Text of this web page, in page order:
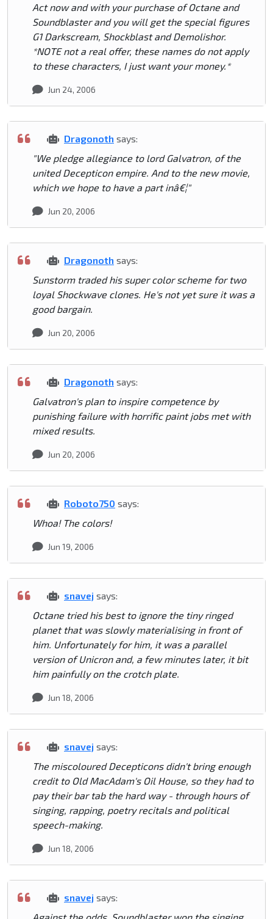
Act now and with your purchase of Octane and
Soundblaster and you will get the special figures
G1 Darkscream, Shockblast and Demolishor.
*NOTE not a real offer, these names do not apply
to these characters, I just want your money.*
Jun 24, 2006
Dragonoth says:
"We pledge allegiance to lord Galvatron, of the
united Decepticon empire. And to the new movie,
which we hope to have a part inâ€¦"
Jun 20, 2006
Dragonoth says:
Sunstorm traded his super color scheme for two
loyal Shockwave clones. He's not yet sure it was a
good bargain.
Jun 20, 2006
Dragonoth says:
Galvatron's plan to inspire competence by
punishing failure with horrific paint jobs met with
mixed results.
Jun 20, 2006
Roboto750 says:
Whoa! The colors!
Jun 19, 2006
snavej says:
Octane tried his best to ignore the tiny ringed
planet that was slowly materialising in front of
him. Unfortunately for him, it was a parallel
version of Unicron and, a few minutes later, it bit
him painfully on the crotch plate.
Jun 18, 2006
snavej says:
The miscoloured Decepticons didn't bring enough
credit to Old MacAdam's Oil House, so they had to
pay their bar tab the hard way - through hours of
singing, rapping, poetry recitals and political
speech-making.
Jun 18, 2006
snavej says: